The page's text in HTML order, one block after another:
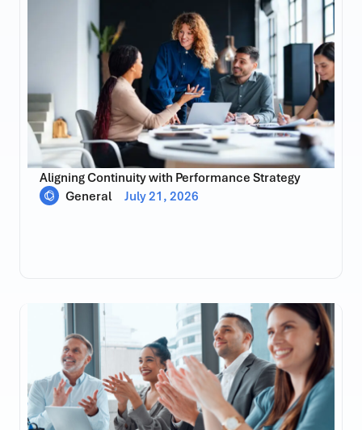
Aligning Continuity with Performance Strategy
General
July 21, 2026